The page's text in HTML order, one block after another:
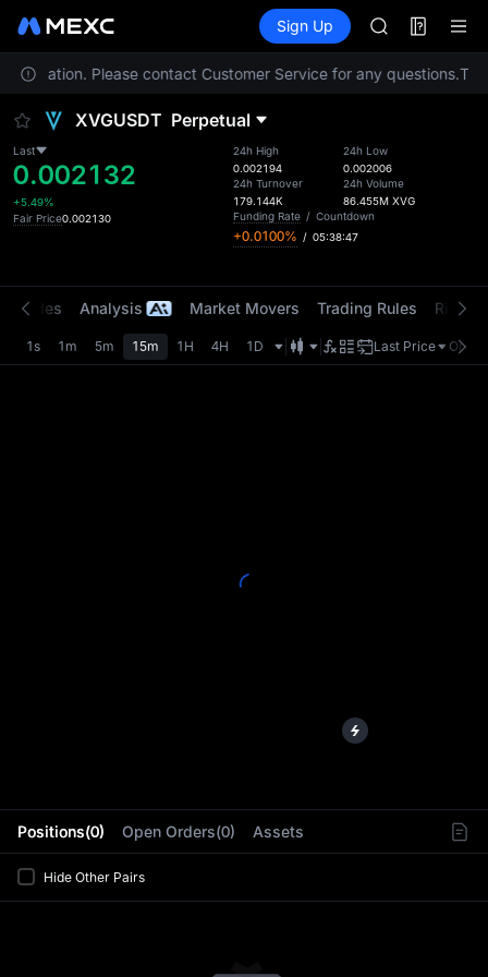
Information Events
Sign Up
SKYAI
UNITREE
SPCX rises
SKYAI
UNITREE
SPCX rises
location. Please contact Customer Service for any questions.To
XVGUSDT Perpetual
Last
0.002132
+5.49%
Fair Price0.002130
24h High
0.002194
24h Turnover
179.144K
24h Low
0.002006
24h Volume
86.455M XVG
Funding Rate / Countdown
+0.0100% / 05:38:47
Positions(0) Open Orders(0) Assets
Hide Other Pairs
Trades Analysis Market Movers Trading Rules Risk
1s 1m 5m 15m 1H 4H 1D Last Price